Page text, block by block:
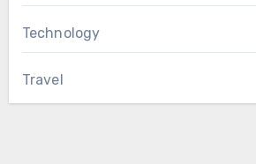
Technology
Travel